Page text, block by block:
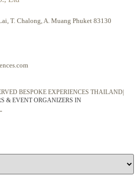
T. Chalong, A. Muang Phuket 83130
BESPOKE EXPERIENCES THAILAND|
& EVENT ORGANIZERS IN